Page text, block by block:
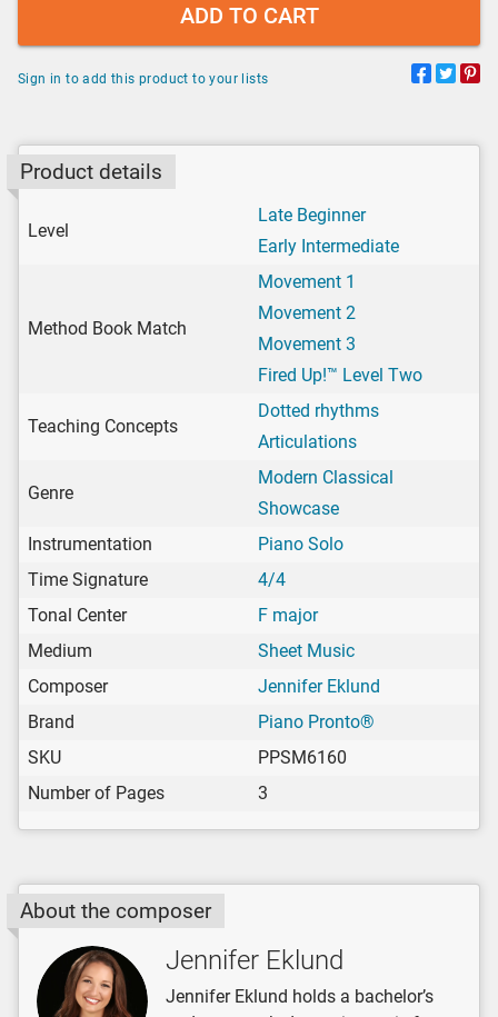
ADD TO CART
Sign in to add this product to your lists
Product details
Level
Late Beginner
Early Intermediate
Method Book Match
Movement 1
Movement 2
Movement 3
Fired Up!™ Level Two
Teaching Concepts
Dotted rhythms
Articulations
Genre
Modern Classical
Showcase
Instrumentation
Piano Solo
Time Signature
4/4
Tonal Center
F major
Medium
Sheet Music
Composer
Jennifer Eklund
Brand
Piano Pronto®
SKU
PPSM6160
Number of Pages
3
About the composer
Jennifer Eklund
Jennifer Eklund holds a bachelor’s